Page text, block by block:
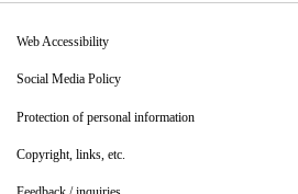
Web Accessibility
Social Media Policy
Protection of personal information
Copyright, links, etc.